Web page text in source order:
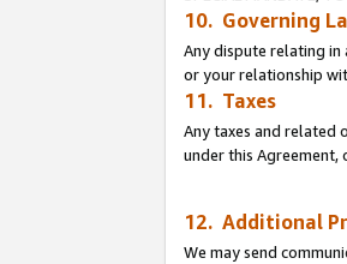
10. Governing
Any dispute relating in
or your relationship
11. Taxes
Any taxes and related
under this
12. Additional
We may send